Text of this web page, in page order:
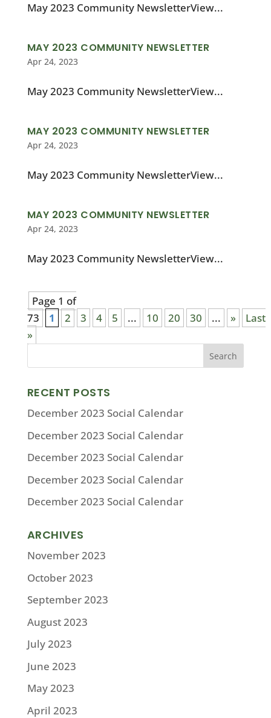
May 2023 Community NewsletterView...
MAY 2023 COMMUNITY NEWSLETTER
Apr 24, 2023
May 2023 Community NewsletterView...
MAY 2023 COMMUNITY NEWSLETTER
Apr 24, 2023
May 2023 Community NewsletterView...
MAY 2023 COMMUNITY NEWSLETTER
Apr 24, 2023
May 2023 Community NewsletterView...
Page 1 of
73
1 2 3 4 5 ... 10 20 30 ... »
Last
»
RECENT POSTS
December 2023 Social Calendar
December 2023 Social Calendar
December 2023 Social Calendar
December 2023 Social Calendar
December 2023 Social Calendar
ARCHIVES
November 2023
October 2023
September 2023
August 2023
July 2023
June 2023
May 2023
April 2023